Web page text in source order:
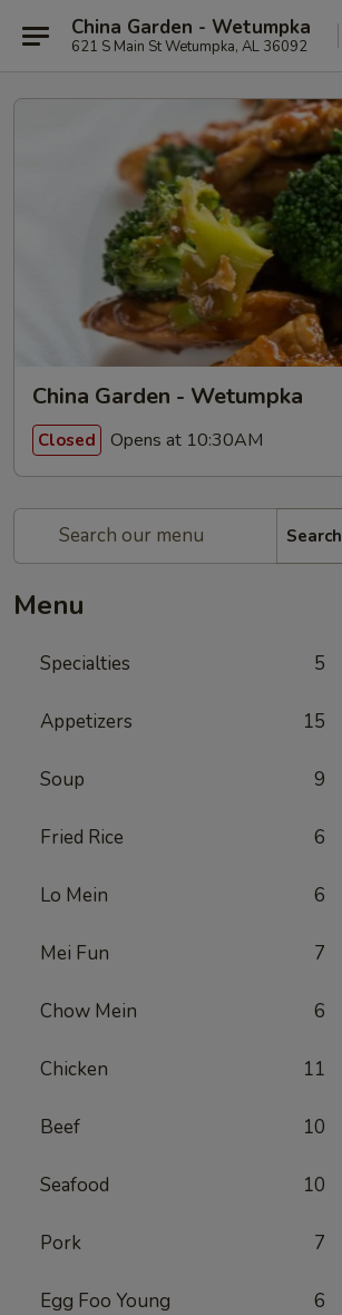
China Garden - Wetumpka
621 S Main St Wetumpka, AL 36092
China Garden - Wetumpka
Closed Opens at 10:30AM
Search
Menu
Specialties 5
Appetizers 15
Soup 9
Fried Rice 6
Lo Mein 6
Mei Fun 7
Chow Mein 6
Chicken 11
Beef 10
Seafood 10
Pork 7
Egg Foo Young 6